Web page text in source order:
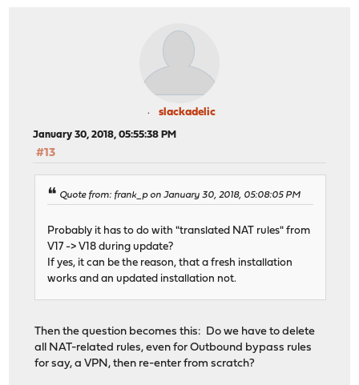
slackadelic
January 30, 2018, 05:55:38 PM
#13
Quote from: frank_p on January 30, 2018, 05:08:05 PM
Probably it has to do with "translated NAT rules" from
V17 -> V18 during update?
If yes, it can be the reason, that a fresh installation
works and an updated installation not.
Then the question becomes this: Do we have to delete
all NAT-related rules, even for Outbound bypass rules
for say, a VPN, then re-enter from scratch?